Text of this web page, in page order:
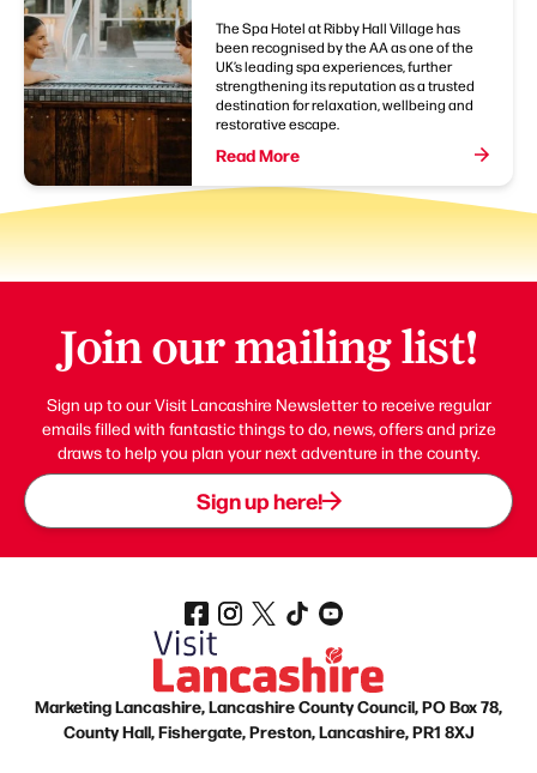
The Spa Hotel at Ribby Hall Village has
been recognised by the AA as one of the
UK’s leading spa experiences, further
strengthening its reputation as a trusted
destination for relaxation, wellbeing and
restorative escape.
Read More
Join our mailing list!
Sign up to our Visit Lancashire Newsletter to receive regular
emails filled with fantastic things to do, news, offers and prize
draws to help you plan your next adventure in the county.
Sign up here!
Marketing Lancashire, Lancashire County Council, PO Box 78,
County Hall, Fishergate, Preston, Lancashire, PR1 8XJ